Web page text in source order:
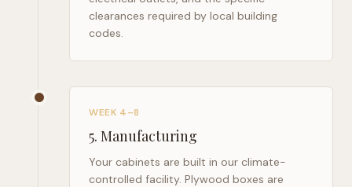
clearances required by local building
codes.
WEEK 4–8
5. Manufacturing
Your cabinets are built in our climate-
controlled facility. Plywood boxes are